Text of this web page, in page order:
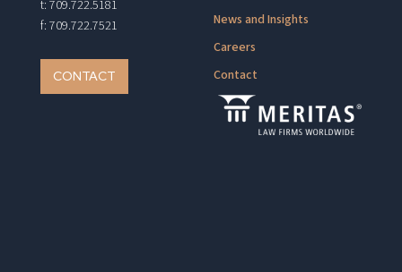
t: 709.722.5181
f: 709.722.7521
CONTACT
News and Insights
Careers
Contact